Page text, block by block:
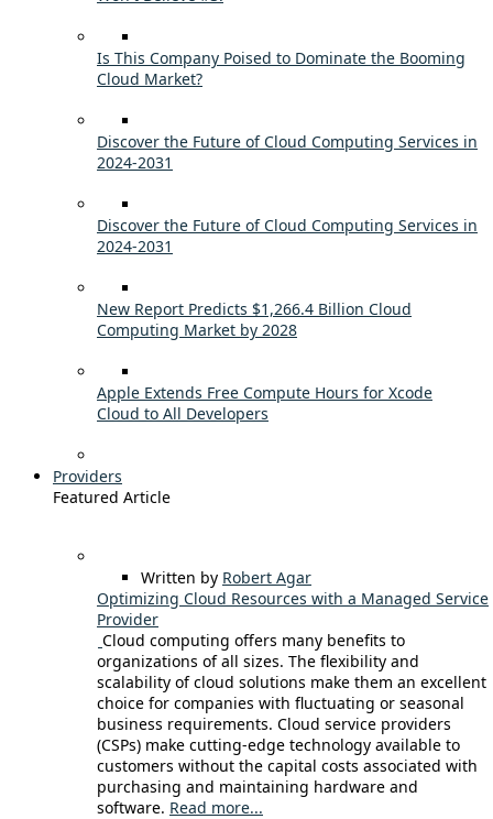
Is This Company Poised to Dominate the Booming
Cloud Market?
Discover the Future of Cloud Computing Services in
2024-2031
Discover the Future of Cloud Computing Services in
2024-2031
New Report Predicts $1,266.4 Billion Cloud
Computing Market by 2028
Apple Extends Free Compute Hours for Xcode
Cloud to All Developers
Providers
Featured Article
Written by Robert Agar
Optimizing Cloud Resources with a Managed Service
Provider
Cloud computing offers many benefits to
organizations of all sizes. The flexibility and
scalability of cloud solutions make them an excellent
choice for companies with fluctuating or seasonal
business requirements. Cloud service providers
(CSPs) make cutting-edge technology available to
customers without the capital costs associated with
purchasing and maintaining hardware and
software. Read more...